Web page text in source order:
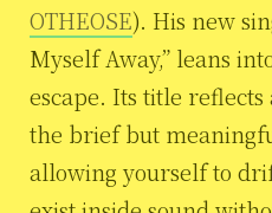
OTHEOSE). His new
Myself Away,” leans
escape. Its title
the brief but
allowing yourself to